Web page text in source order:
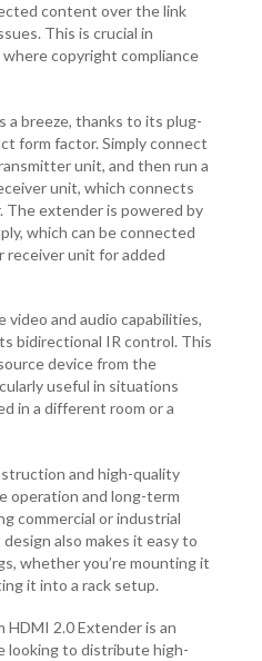
content over the link
This is crucial in
copyright compliance
a breeze, thanks to its plug-
form factor. Simply connect
unit, and then run a
unit, which connects
The extender is powered by
which can be connected
unit for added
and audio capabilities,
bidirectional IR control. This
device from the
useful in situations
in a different room or a
and high-quality
operation and long-term
commercial or industrial
also makes it easy to
whether you’re mounting it
it into a rack setup.
HDMI 2.0 Extender is an
looking to distribute high-